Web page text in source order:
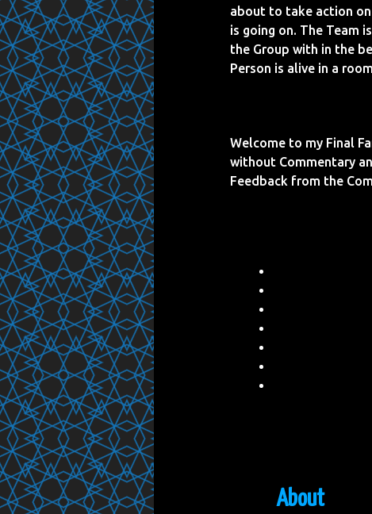
about to take action
is going on. The Team
the Group with in the
Person is alive in a
Welcome to my Final
without Commentary
Feedback from the
About